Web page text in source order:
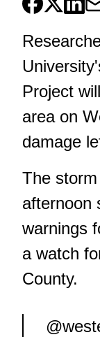
Project
area on
damage
The
afternoon
warnings
a watch
County.